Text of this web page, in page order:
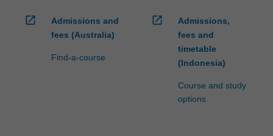
open_in_new
Admissions and
fees (Australia)
Find-a-course
open_in_new
Admissions,
fees and
timetable
(Indonesia)
Course and study
options